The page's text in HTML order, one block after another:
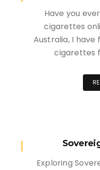
Have you
cigarettes
Australia, I
cigarettes
Exploring